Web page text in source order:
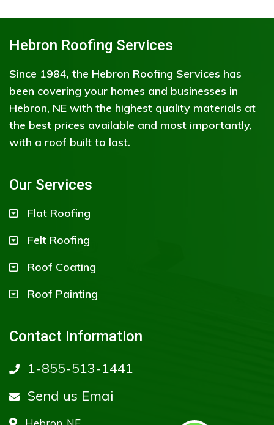
Hebron Roofing Services
Since 1984, the Hebron Roofing Services has
been covering your homes and businesses in
Hebron, NE with the highest quality materials at
the best prices available and most importantly,
with a roof built to last.
Our Services
Flat Roofing
Felt Roofing
Roof Coating
Roof Painting
Contact Information
1-855-513-1441
Send us Emai